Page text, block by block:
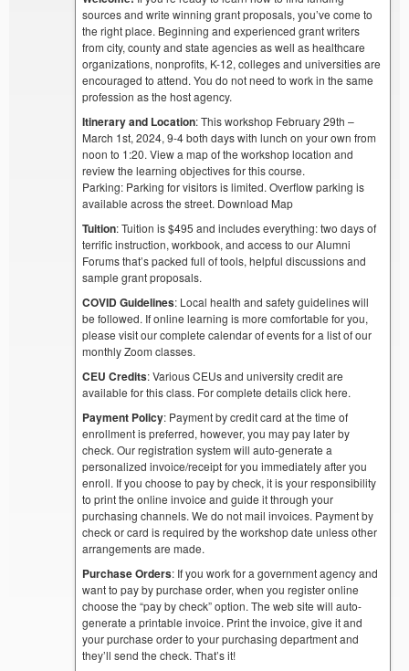
sources and write winning grant proposals, you’ve come to
the right place. Beginning and experienced grant writers
from city, county and state agencies as well as healthcare
organizations, nonprofits, K-12, colleges and universities are
encouraged to attend. You do not need to work in the same
profession as the host agency.
Itinerary and Location: This workshop February 29th –
March 1st, 2024, 9-4 both days with lunch on your own from
noon to 1:20. View a map of the workshop location and
review the learning objectives for this course.
Parking: Parking for visitors is limited. Overflow parking is
available across the street. Download Map
Tuition: Tuition is $495 and includes everything: two days of
terrific instruction, workbook, and access to our Alumni
Forums that’s packed full of tools, helpful discussions and
sample grant proposals.
COVID Guidelines: Local health and safety guidelines will
be followed. If online learning is more comfortable for you,
please visit our complete calendar of events for a list of our
monthly Zoom classes.
CEU Credits: Various CEUs and university credit are
available for this class. For complete details click here.
Payment Policy: Payment by credit card at the time of
enrollment is preferred, however, you may pay later by
check. Our registration system will auto-generate a
personalized invoice/receipt for you immediately after you
enroll. If you choose to pay by check, it is your responsibility
to print the online invoice and guide it through your
purchasing channels. We do not mail invoices. Payment by
check or card is required by the workshop date unless other
arrangements are made.
Purchase Orders: If you work for a government agency and
want to pay by purchase order, when you register online
choose the “pay by check” option. The web site will auto-
generate a printable invoice. Print the invoice, give it and
your purchase order to your purchasing department and
they’ll send the check. That’s it!